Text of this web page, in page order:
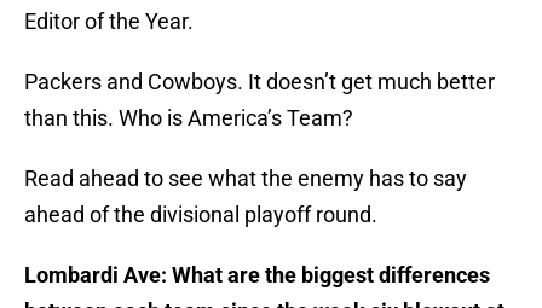
Editor of the Year.
Packers and Cowboys. It doesn’t get much better
than this. Who is America’s Team?
Read ahead to see what the enemy has to say
ahead of the divisional playoff round.
Lombardi Ave: What are the biggest differences